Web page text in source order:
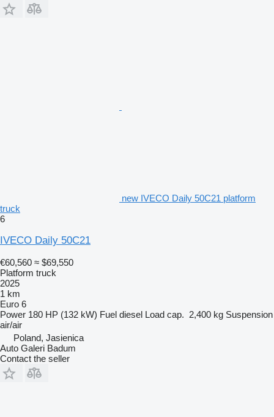
new IVECO Daily 50C21 platform
truck
6
IVECO Daily 50C21
€60,560 ≈ $69,550
Platform truck
2025
1 km
Euro 6
Power 180 HP (132 kW) Fuel diesel Load cap. 2,400 kg Suspension
air/air
Poland, Jasienica
Auto Galeri Badum
Contact the seller